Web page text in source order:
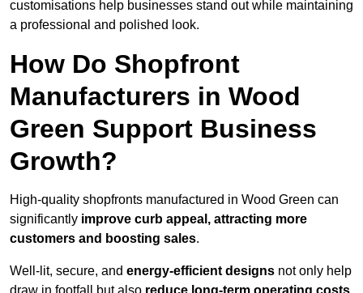
customisations help businesses stand out while maintaining
a professional and polished look.
How Do Shopfront
Manufacturers in Wood
Green Support Business
Growth?
High-quality shopfronts manufactured in Wood Green can
significantly improve curb appeal, attracting more
customers and boosting sales.
Well-lit, secure, and energy-efficient designs not only help